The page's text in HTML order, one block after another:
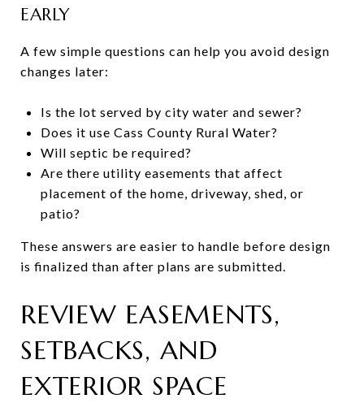
EARLY
A few simple questions can help you avoid design
changes later:
Is the lot served by city water and sewer?
Does it use Cass County Rural Water?
Will septic be required?
Are there utility easements that affect
placement of the home, driveway, shed, or
patio?
These answers are easier to handle before design
is finalized than after plans are submitted.
REVIEW EASEMENTS,
SETBACKS, AND
EXTERIOR SPACE